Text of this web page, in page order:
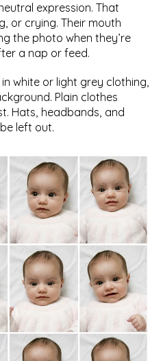
expression. That
or crying. Their mouth
the photo when they’re
a nap or feed.
white or light grey clothing,
Plain clothes
Hats, headbands, and
left out.